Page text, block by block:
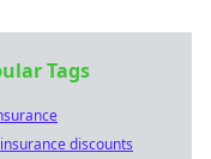
Tags
discounts